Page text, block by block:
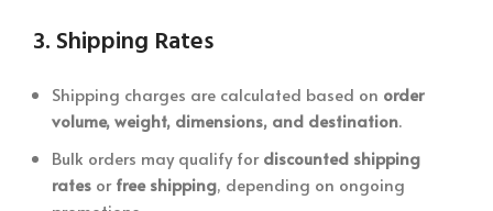
3. Shipping Rates
Shipping charges are calculated based on order
volume, weight, dimensions, and destination.
Bulk orders may qualify fordiscounted shipping
rates orfree shipping, depending on ongoing